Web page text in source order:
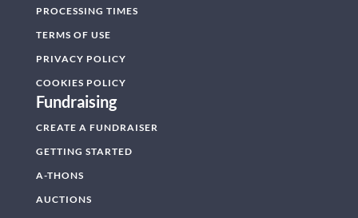
PROCESSING TIMES
TERMS OF USE
PRIVACY POLICY
COOKIES POLICY
Fundraising
CREATE A FUNDRAISER
GETTING STARTED
A-THONS
AUCTIONS